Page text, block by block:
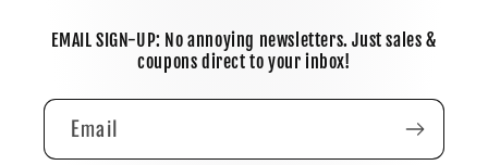
EMAIL SIGN-UP: No annoying newsletters. Just sales &
coupons direct to your inbox!
Email